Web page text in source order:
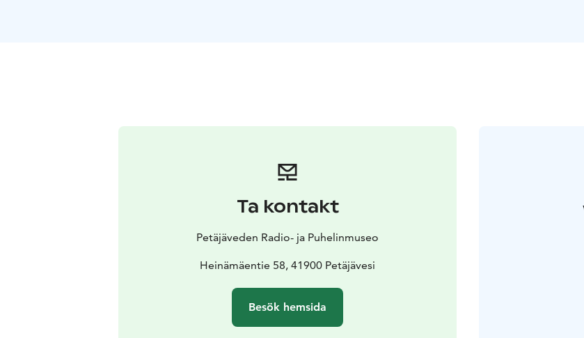
Ta kontakt
Petäjäveden Radio- ja Puhelinmuseo
Heinämäentie 58, 41900 Petäjävesi
Besök hemsida